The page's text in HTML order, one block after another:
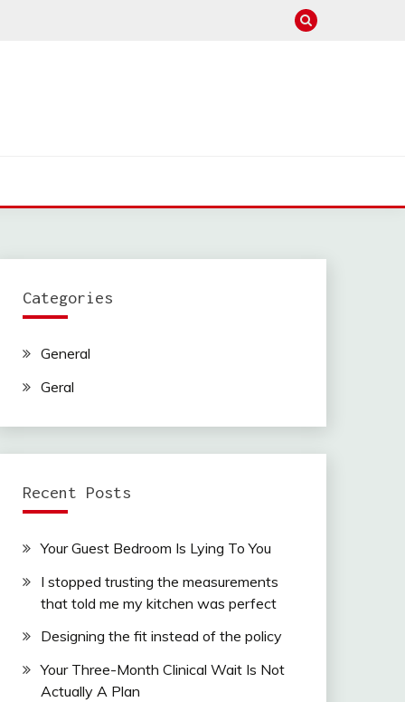
Categories
General
Geral
Recent Posts
Your Guest Bedroom Is Lying To You
I stopped trusting the measurements
that told me my kitchen was perfect
Designing the fit instead of the policy
Your Three-Month Clinical Wait Is Not
Actually A Plan